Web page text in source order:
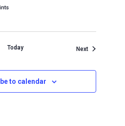
Today NextEvents
to calendar